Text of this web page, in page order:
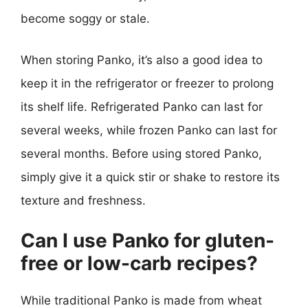
become soggy or stale.
When storing Panko, it’s also a good idea to
keep it in the refrigerator or freezer to prolong
its shelf life. Refrigerated Panko can last for
several weeks, while frozen Panko can last for
several months. Before using stored Panko,
simply give it a quick stir or shake to restore its
texture and freshness.
Can I use Panko for gluten-
free or low-carb recipes?
While traditional Panko is made from wheat